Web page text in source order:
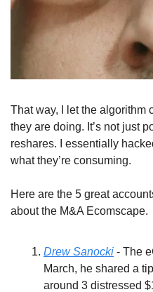
That way, I let the algorithm
they are doing. It’s not just
reshares. I essentially
what they’re consuming.
Here are the 5 great
about the M&A Ecomscape.
Drew Sanocki - The
March, he shared a
around 3 distressed